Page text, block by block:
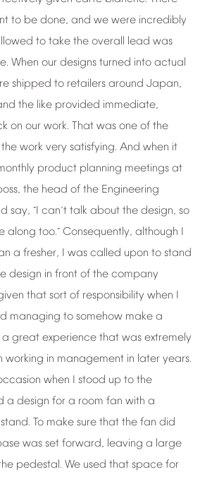
to be done, and we were incredibly
to take the overall lead was
When our designs turned into actual
shipped to retailers around Japan,
the like provided immediate,
on our work. That was one of the
the work very satisfying. And when it
product planning meetings at
the head of the Engineering
say, “I can’t talk about the design, so
along too.” Consequently, although I
a fresher, I was called upon to stand
design in front of the company
that sort of responsibility when I
managing to somehow make a
a great experience that was extremely
working in management in later years.
when I stood up to the
a design for a room fan with a
stand. To make sure that the fan did
was set forward, leaving a large
pedestal. We used that space for